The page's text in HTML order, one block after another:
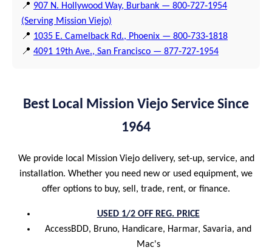
📍 907 N. Hollywood Way, Burbank — 800‑727‑1954
(Serving Mission Viejo)
📍 1035 E. Camelback Rd., Phoenix — 800‑733‑1818
📍 4091 19th Ave., San Francisco — 877‑727‑1954
Best Local Mission Viejo Service Since
1964
We provide local Mission Viejo delivery, set-up, service, and
installation. Whether you need new or used equipment, we
offer options to buy, sell, trade, rent, or finance.
USED 1/2 OFF REG. PRICE
AccessBDD, Bruno, Handicare, Harmar, Savaria, and
Mac's